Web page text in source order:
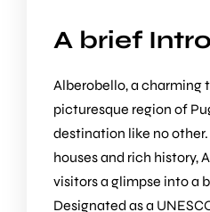
A brief
Alberobello, a charming
picturesque region of
destination like no
houses and rich history,
visitors a glimpse into a
Designated as a